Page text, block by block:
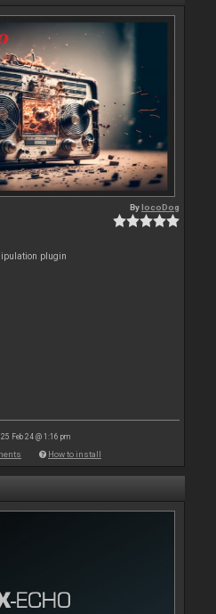
BylocoDog
plugin
Feb 24 @ 1:16 pm
How to install